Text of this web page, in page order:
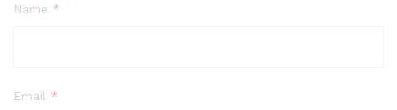
Name *
Email *